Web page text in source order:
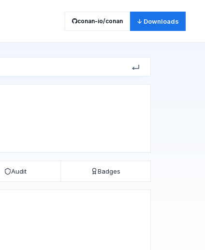
conan-io/conan ↓ Downloads
Audit Badges